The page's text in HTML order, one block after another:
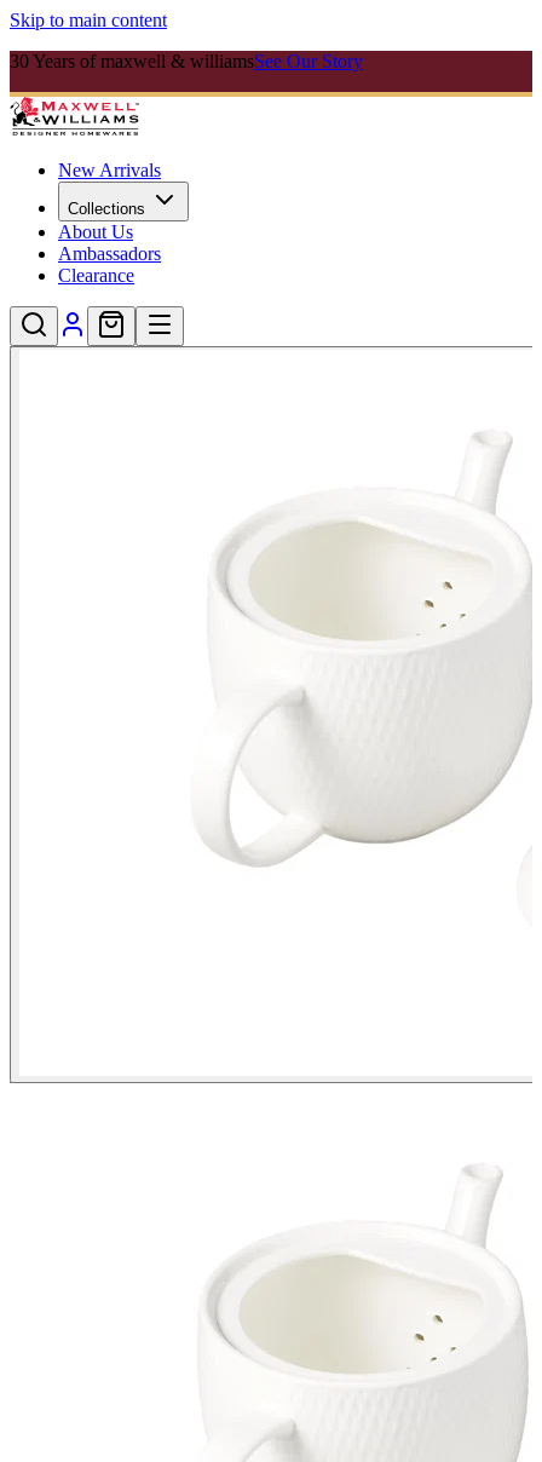
Skip to main content
30 Years of maxwell & williamsSee Our Story
New Arrivals
Collections
About Us
Ambassadors
Clearance